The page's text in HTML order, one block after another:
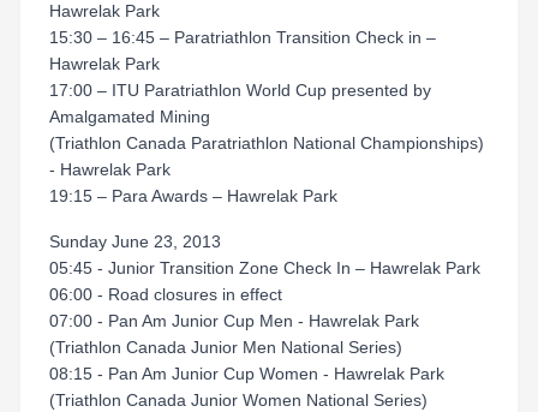
Hawrelak Park
15:30 – 16:45 – Paratriathlon Transition Check in –
Hawrelak Park
17:00 – ITU Paratriathlon World Cup presented by
Amalgamated Mining
(Triathlon Canada Paratriathlon National Championships)
- Hawrelak Park
19:15 – Para Awards – Hawrelak Park
Sunday June 23, 2013
05:45 - Junior Transition Zone Check In – Hawrelak Park
06:00 - Road closures in effect
07:00 - Pan Am Junior Cup Men - Hawrelak Park
(Triathlon Canada Junior Men National Series)
08:15 - Pan Am Junior Cup Women - Hawrelak Park
(Triathlon Canada Junior Women National Series)